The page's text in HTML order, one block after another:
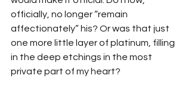
officially, no longer “remain
affectionately” his? Or was that just
one more little layer of platinum, filling
in the deep etchings in the most
private part of my heart?